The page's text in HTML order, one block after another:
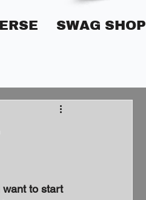
SWAG SHOP
want to start